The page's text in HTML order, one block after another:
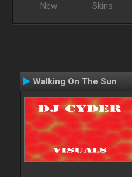
New Skins
Walking On The Sun